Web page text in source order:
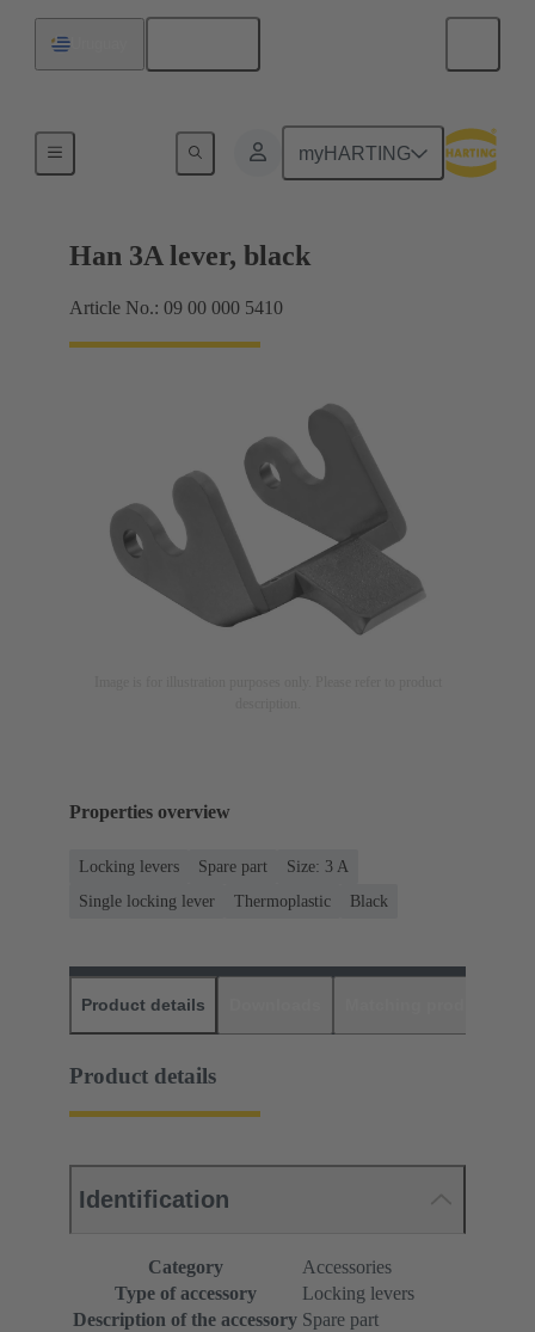
myHARTING
Locking systems
Han 3A lever, black
Article No.: 09 00 000 5410
Properties overview
Locking levers Spare part
Size: 3 A
Single locking lever
Thermoplastic Black
Product details
Product details
Identification
Category
Accessories
Type of accessory
Locking levers
Description of the accessory Spare part